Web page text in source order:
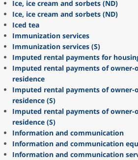
Ice, ice cream and sorbets (ND)
Ice, ice cream and sorbets (ND)
Iced tea
Immunization services
Immunization services (S)
Imputed rental payments for
Imputed rental payments of owner-
residence
Imputed rental payments of owner-
residence (S)
Imputed rental payments of owner-
residence (S)
Information and communication
Information and communication
Information and communication